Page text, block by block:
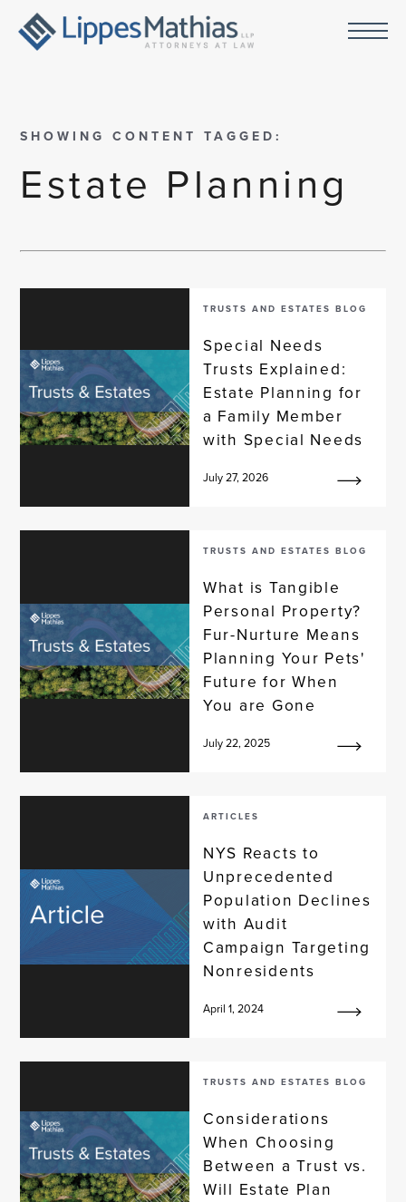
SHOWING CONTENT TAGGED:
Estate Planning
TRUSTS AND ESTATES BLOG
Special Needs
Trusts Explained:
Estate Planning for
a Family Member
with Special Needs
July 27, 2026
TRUSTS AND ESTATES BLOG
What is Tangible
Personal Property?
Fur-Nurture Means
Planning Your Pets'
Future for When
You are Gone
July 22, 2025
ARTICLES
NYS Reacts to
Unprecedented
Population Declines
with Audit
Campaign Targeting
Nonresidents
April 1, 2024
TRUSTS AND ESTATES BLOG
Considerations
When Choosing
Between a Trust vs.
Will Estate Plan